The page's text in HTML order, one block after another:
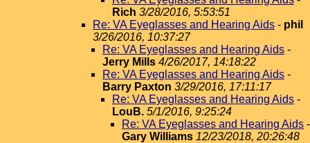
Rich 3/28/2016, 5:53:51
Re: VA Eyeglasses and Hearing Aids - phil
3/26/2016, 10:37:27
Re: VA Eyeglasses and Hearing Aids -
Jerry Mills 4/26/2017, 14:18:22
Re: VA Eyeglasses and Hearing Aids -
Barry Paxton 3/29/2016, 17:11:17
Re: VA Eyeglasses and Hearing Aids -
LouB. 5/1/2016, 9:25:24
Re: VA Eyeglasses and Hearing Aids -
Gary Williams 12/23/2018, 20:26:48